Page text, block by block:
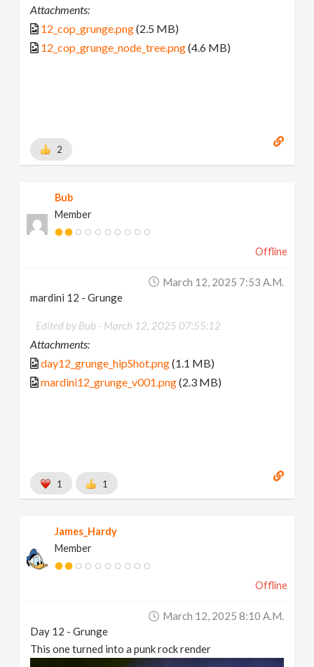
Attachments:
12_cop_grunge.png(2.5 MB)
12_cop_grunge_node_tree.png(4.6 MB)
2
Bub
Member
Offline
March 12, 2025 7:53 A.m.
mardini 12 - Grunge
Edited by Bub - March 12, 2025 07:55:12
Attachments:
day12_grunge_hipShot.png(1.1 MB)
mardini12_grunge_v001.png(2.3 MB)
1 1
James_Hardy
Member
Offline
March 12, 2025 8:10 A.m.
Day 12 - Grunge
This one turned into a punk rock render